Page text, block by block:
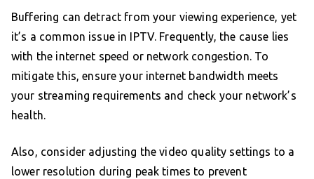
Buffering can detract from your viewing experience, yet
it’s a common issue in IPTV. Frequently, the cause lies
with the internet speed or network congestion. To
mitigate this, ensure your internet bandwidth meets
your streaming requirements and check your network’s
health.
Also, consider adjusting the video quality settings to a
lower resolution during peak times to prevent